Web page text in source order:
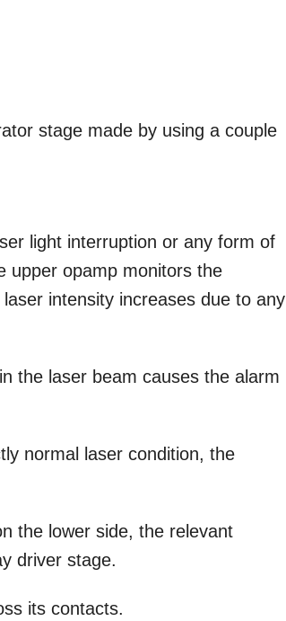
stage made by using a couple
light interruption or any form of
upper opamp monitors the
intensity increases due to any
the laser beam causes the alarm
normal laser condition, the
the lower side, the relevant
driver stage.
its contacts.